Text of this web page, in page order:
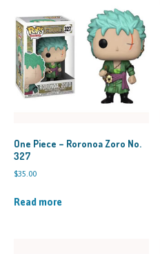
One Piece – Roronoa Zoro No.
327
$35.00
Read more